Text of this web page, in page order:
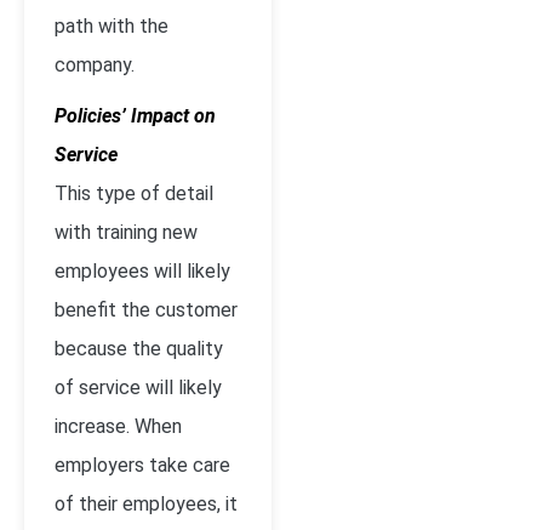
path with the
company.
Policies’ Impact on
Service
This type of detail
with training new
employees will likely
benefit the customer
because the quality
of service will likely
increase. When
employers take care
of their employees, it